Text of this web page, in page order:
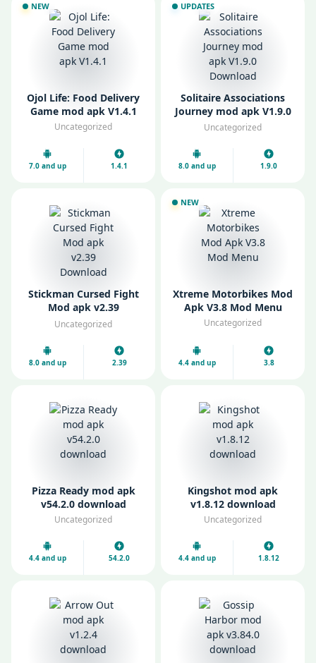
NEW
Ojol Life: Food Delivery
Game mod apk V1.4.1
Uncategorized
7.0 and up 1.4.1
UPDATES
Solitaire Associations
Journey mod apk V1.9.0
Download
Uncategorized
8.0 and up 1.9.0
Stickman Cursed Fight
Mod apk v2.39
Download
Uncategorized
8.0 and up 2.39
NEW
Xtreme Motorbikes Mod
Apk V3.8 Mod Menu
Uncategorized
4.4 and up 3.8
Pizza Ready mod apk
v54.2.0 download
Uncategorized
4.4 and up 54.2.0
Kingshot mod apk
v1.8.12 download
Uncategorized
4.4 and up 1.8.12